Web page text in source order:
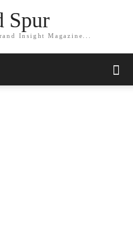
Spur
Insight Magazine...